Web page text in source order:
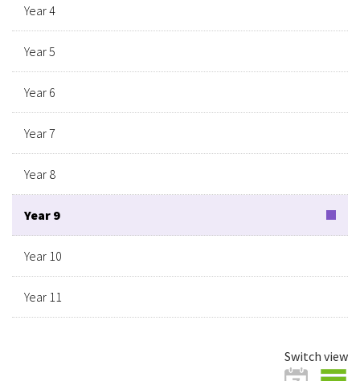
Year 4
Year 5
Year 6
Year 7
Year 8
Year 9
Year 10
Year 11
Switch view